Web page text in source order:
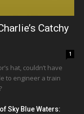
Catchy
1
hat, couldn’t have
to engineer a train
Sky Blue Waters: